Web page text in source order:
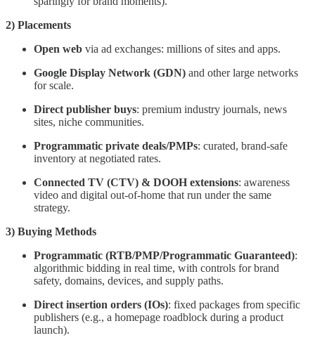
2) Placements
Open web via ad exchanges: millions of sites and apps.
Google Display Network (GDN) and other large networks
for scale.
Direct publisher buys: premium industry journals, news
sites, niche communities.
Programmatic private deals/PMPs: curated, brand-safe
inventory at negotiated rates.
Connected TV (CTV) & DOOH extensions: awareness
video and digital out-of-home that run under the same
strategy.
3) Buying Methods
Programmatic (RTB/PMP/Programmatic Guaranteed):
algorithmic bidding in real time, with controls for brand
safety, domains, devices, and supply paths.
Direct insertion orders (IOs): fixed packages from specific
publishers (e.g., a homepage roadblock during a product
launch).